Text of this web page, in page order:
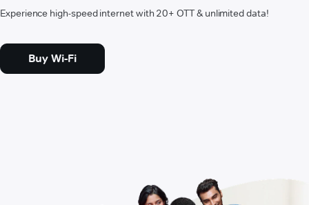
Experience high-speed internet with 20+ OTT & unlimited data!
Buy Wi-Fi